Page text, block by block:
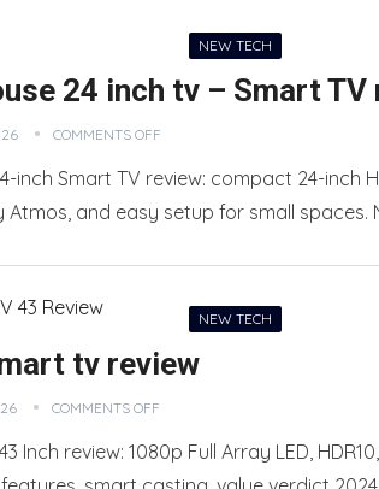
NEW TECH
24 inch tv – Smart TV
COMMENTS OFF
inch Smart TV review: compact 24-inch
Atmos, and easy setup for small spaces.
NEW TECH
tv review
COMMENTS OFF
Inch review: 1080p Full Array LED,